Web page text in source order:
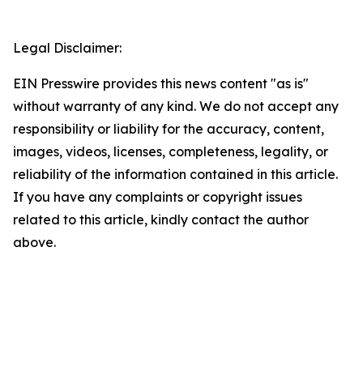
Legal Disclaimer:
EIN Presswire provides this news content "as is"
without warranty of any kind. We do not accept any
responsibility or liability for the accuracy, content,
images, videos, licenses, completeness, legality, or
reliability of the information contained in this article.
If you have any complaints or copyright issues
related to this article, kindly contact the author
above.